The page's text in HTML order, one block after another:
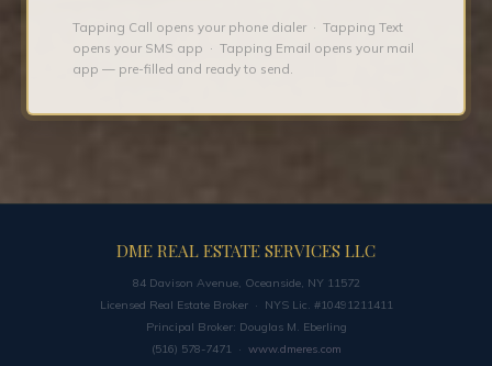
Tapping Call opens your phone dialer · Tapping Text
opens your SMS app · Tapping Email opens your mail
app — pre-filled and ready to send.
DME REAL ESTATE SERVICES LLC
84 Davison Avenue, Oceanside, NY 11572
Licensed Real Estate Broker · NYS Lic. #10491211411
Principal Broker: Douglas M. Eberling
(516) 578-7471 · www.dmeres.com